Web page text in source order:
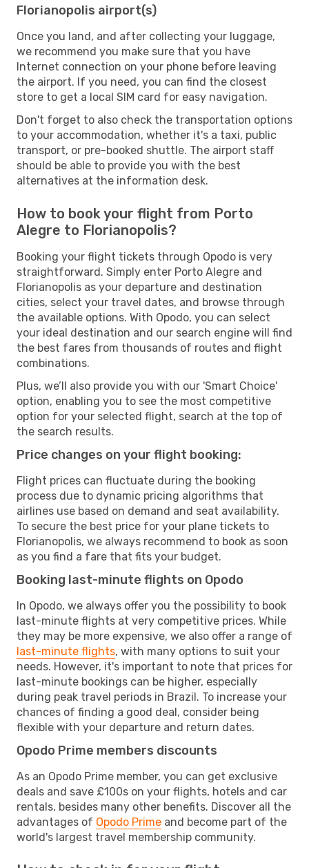
Florianopolis airport(s)
Once you land, and after collecting your luggage,
we recommend you make sure that you have
Internet connection on your phone before leaving
the airport. If you need, you can find the closest
store to get a local SIM card for easy navigation.
Don't forget to also check the transportation options
to your accommodation, whether it's a taxi, public
transport, or pre-booked shuttle. The airport staff
should be able to provide you with the best
alternatives at the information desk.
How to book your flight from Porto
Alegre to Florianopolis?
Booking your flight tickets through Opodo is very
straightforward. Simply enter Porto Alegre and
Florianopolis as your departure and destination
cities, select your travel dates, and browse through
the available options. With Opodo, you can select
your ideal destination and our search engine will find
the best fares from thousands of routes and flight
combinations.
Plus, we’ll also provide you with our 'Smart Choice'
option, enabling you to see the most competitive
option for your selected flight, search at the top of
the search results.
Price changes on your flight booking:
Flight prices can fluctuate during the booking
process due to dynamic pricing algorithms that
airlines use based on demand and seat availability.
To secure the best price for your plane tickets to
Florianopolis, we always recommend to book as soon
as you find a fare that fits your budget.
Booking last-minute flights on Opodo
In Opodo, we always offer you the possibility to book
last-minute flights at very competitive prices. While
they may be more expensive, we also offer a range of
last-minute flights, with many options to suit your
needs. However, it's important to note that prices for
last-minute bookings can be higher, especially
during peak travel periods in Brazil. To increase your
chances of finding a good deal, consider being
flexible with your departure and return dates.
Opodo Prime members discounts
As an Opodo Prime member, you can get exclusive
deals and save £100s on your flights, hotels and car
rentals, besides many other benefits. Discover all the
advantages of Opodo Prime and become part of the
world's largest travel membership community.